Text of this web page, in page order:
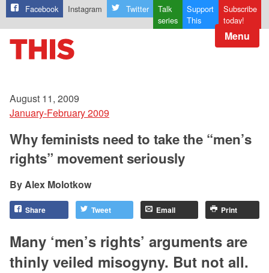
Facebook Instagram Twitter
Talk
series
Support
This
Subscribe
today!
Menu
August 11, 2009
January-February 2009
Why feminists need to take the “men’s
rights” movement seriously
Alex Molotkow
Share Tweet Email Print
Many ‘men’s rights’ arguments are
thinly veiled misogyny. But not all.